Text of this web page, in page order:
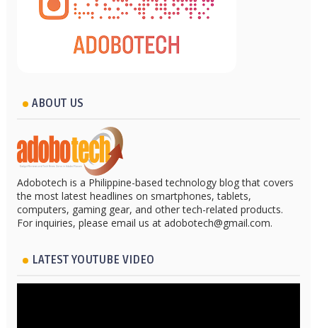
ABOUT US
Adobotech is a Philippine-based technology blog that covers
the most latest headlines on smartphones, tablets,
computers, gaming gear, and other tech-related products.
For inquiries, please email us at adobotech@gmail.com.
LATEST YOUTUBE VIDEO